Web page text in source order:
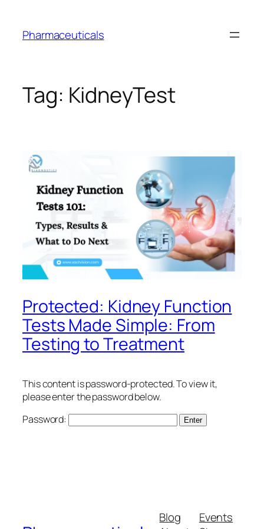
content
Pharmaceuticals
Tag: KidneyTest
Protected: Kidney Function
Tests Made Simple: From
Testing to Treatment
This content is password-protected. To view it,
please enter the password below.
Password:
Blog
Events